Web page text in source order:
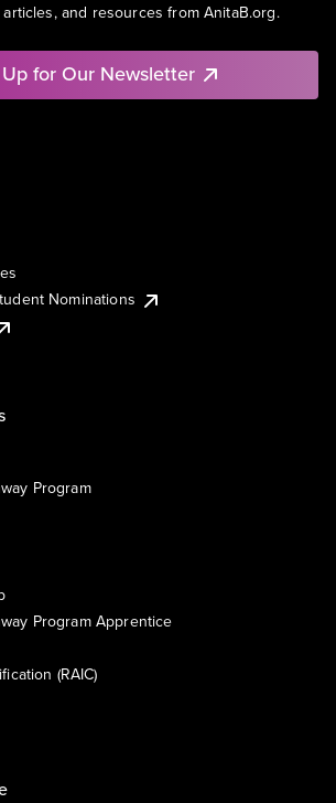
and resources from AnitaB.org.
for Our Newsletter
Nominations
Program
Program Apprentice
(RAIC)